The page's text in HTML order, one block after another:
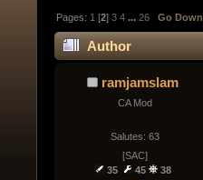
Pages: 1 [2]3 4 ...26 Go Down
Author
ramjamslam
CA Mod
Salutes: 63
[SAC]
35
45 38